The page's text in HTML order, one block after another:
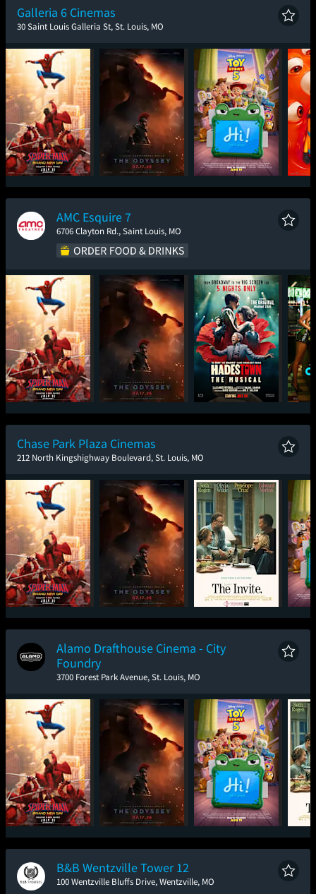
Galleria 6 Cinemas
30 Saint Louis Galleria St, St. Louis, MO
Spider-Man: Brand
New Day
The Odyssey Toy Story 5
AMC Esquire 7
6706 Clayton Rd., Saint Louis, MO
Spider-Man: Brand
New Day
The Odyssey
Hadestown: The
Musical
Chase Park Plaza Cinemas
212 North Kingshighway Boulevard, St. Louis, MO
Spider-Man: Brand
New Day
The Odyssey The Invite
Alamo Drafthouse Cinema - City
Foundry
3700 Forest Park Avenue, St. Louis, MO
Spider-Man: Brand
New Day
The Odyssey Toy Story 5
B&B Wentzville Tower 12
100 Wentzville Bluffs Drive, Wentzville, MO